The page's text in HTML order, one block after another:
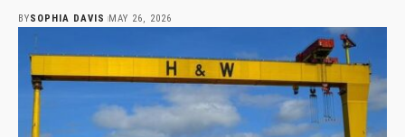
BYSOPHIA DAVIS MAY 26, 2026